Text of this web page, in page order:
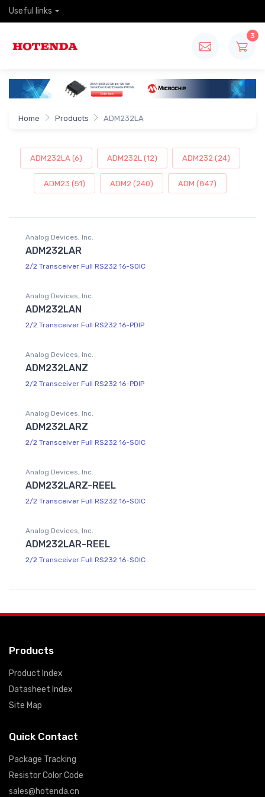
Useful links
3
Home Products ADM232LA
ADM232LA (6) ADM232L (12) ADM232 (24)
ADM23 (51) ADM2 (240) ADM (847)
Analog Devices, Inc.
ADM232LAR
2/2 Transceiver Full RS232 16-SOIC
Analog Devices, Inc.
ADM232LAN
2/2 Transceiver Full RS232 16-PDIP
Analog Devices, Inc.
ADM232LANZ
2/2 Transceiver Full RS232 16-PDIP
Analog Devices, Inc.
ADM232LARZ
2/2 Transceiver Full RS232 16-SOIC
Analog Devices, Inc.
ADM232LARZ-REEL
2/2 Transceiver Full RS232 16-SOIC
Analog Devices, Inc.
ADM232LAR-REEL
2/2 Transceiver Full RS232 16-SOIC
Products
Product Index
Datasheet Index
Site Map
Quick Contact
Package Tracking
Resistor Color Code
sales@hotenda.cn